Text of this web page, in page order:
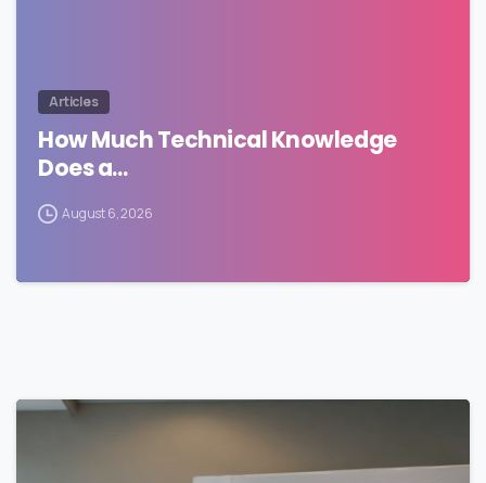
Articles
How Much Technical Knowledge
Does a…
August 6, 2026